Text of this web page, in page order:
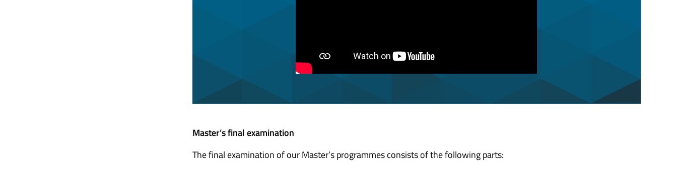
Master’s final examination
The final examination of our Master’s programmes consists of the following parts: